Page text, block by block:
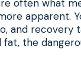
often what
apparent.
and recovery
fat, the